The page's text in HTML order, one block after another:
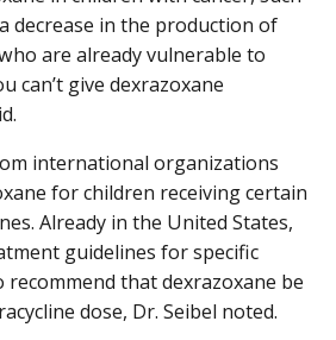
decrease in the production of
are already vulnerable to
can’t give dexrazoxane
international organizations
for children receiving certain
Already in the United States,
guidelines for specific
recommend that dexrazoxane be
dose, Dr. Seibel noted.